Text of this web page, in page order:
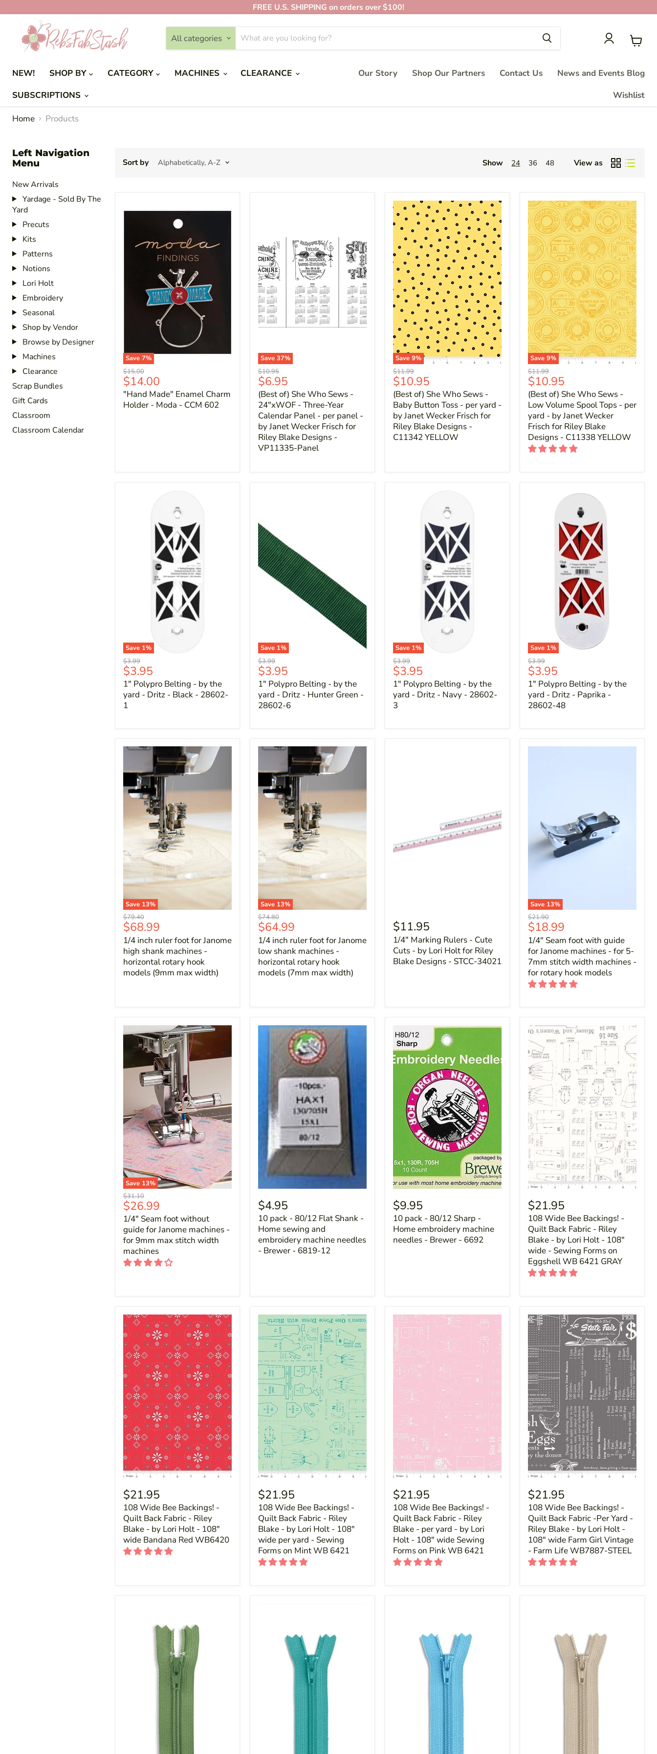
FREE U.S. SHIPPING on orders over $100!
All categories
NEW!
SHOP BY CATEGORY MACHINES
CLEARANCE
SUBSCRIPTIONS
Our Story Shop Our Partners Contact Us
News and Events Blog
Wishlist
Home Products
PRODUCTS
Left Navigation
Menu
New Arrivals
Yardage - Sold By The
Yard
Precuts
Kits
Patterns
Notions
Lori Holt
Embroidery
Seasonal
Shop by Vendor
Browse by Designer
Machines
Clearance
Scrap Bundles
Gift Cards
Classroom
Classroom Calendar
Sort by Show 24 36 48 View as
Save 7%
Original
price
$15.00
Current
price
$14.00
"Hand Made" Enamel Charm
Holder - Moda - CCM 602
Save 37%
Original
price
$10.95
Current
price
$6.95
(Best of) She Who Sews -
24"xWOF - Three-Year
Calendar Panel - per panel -
by Janet Wecker Frisch for
Riley Blake Designs -
VP11335-Panel
Save 9%
Original
price
$11.99
Current
price
$10.95
(Best of) She Who Sews -
Baby Button Toss - per yard -
by Janet Wecker Frisch for
Riley Blake Designs -
C11342 YELLOW
Save 9%
Original
price
$11.99
Current
price
$10.95
(Best of) She Who Sews -
Low Volume Spool Tops - per
yard - by Janet Wecker
Frisch for Riley Blake
Designs - C11338 YELLOW
Save 1%
Original
price
$3.99
Current
price
$3.95
1" Polypro Belting - by the
yard - Dritz - Black - 28602-
1
Save 1%
Original
price
$3.99
Current
price
$3.95
1" Polypro Belting - by the
yard - Dritz - Hunter Green -
28602-6
Save 1%
Original
price
$3.99
Current
price
$3.95
1" Polypro Belting - by the
yard - Dritz - Navy - 28602-
3
Save 1%
Original
price
$3.99
Current
price
$3.95
1" Polypro Belting - by the
yard - Dritz - Paprika -
28602-48
Save 13%
Original
price
$79.40
Current
price
$68.99
1/4 inch ruler foot for Janome
high shank machines -
horizontal rotary hook
models (9mm max width)
Save 13%
Original
price
$74.80
Current
price
$64.99
1/4 inch ruler foot for Janome
low shank machines -
horizontal rotary hook
models (7mm max width)
$11.95
1/4" Marking Rulers - Cute
Cuts - by Lori Holt for Riley
Blake Designs - STCC-34021
Save 13%
Original
price
$21.90
Current
price
$18.99
1/4" Seam foot with guide
for Janome machines - for 5-
7mm stitch width machines -
for rotary hook models
Save 13%
Original
price
$31.10
Current
price
$26.99
1/4" Seam foot without
guide for Janome machines -
for 9mm max stitch width
machines
$4.95
10 pack - 80/12 Flat Shank -
Home sewing and
embroidery machine needles
- Brewer - 6819-12
$9.95
10 pack - 80/12 Sharp -
Home embroidery machine
needles - Brewer - 6692
$21.95
108 Wide Bee Backings! -
Quilt Back Fabric - Riley
Blake - by Lori Holt - 108"
wide - Sewing Forms on
Eggshell WB 6421 GRAY
$21.95
108 Wide Bee Backings! -
Quilt Back Fabric - Riley
Blake - by Lori Holt - 108"
wide Bandana Red WB6420
$21.95
108 Wide Bee Backings! -
Quilt Back Fabric - Riley
Blake - by Lori Holt - 108"
wide per yard - Sewing
Forms on Mint WB 6421
$21.95
108 Wide Bee Backings! -
Quilt Back Fabric - Riley
Blake - per yard - by Lori
Holt - 108" wide Sewing
Forms on Pink WB 6421
$21.95
108 Wide Bee Backings! -
Quilt Back Fabric -Per Yard -
Riley Blake - by Lori Holt -
108" wide Farm Girl Vintage
- Farm Life WB7887-STEEL